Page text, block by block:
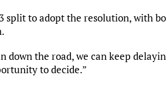
split to adopt the resolution, with
down the road, we can keep
to decide.”